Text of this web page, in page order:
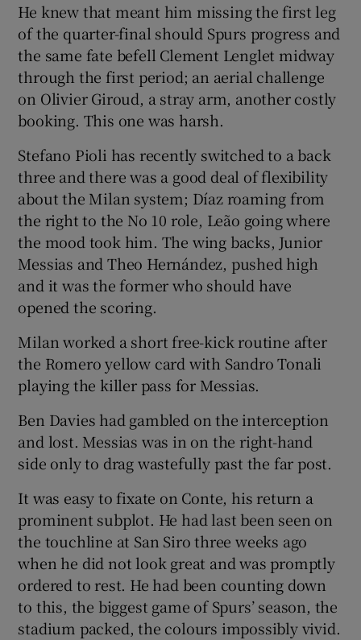
He knew that meant him missing the first leg
of the quarter-final should Spurs progress and
the same fate befell Clement Lenglet midway
through the first period; an aerial challenge
on Olivier Giroud, a stray arm, another costly
booking. This one was harsh.
Stefano Pioli has recently switched to a back
three and there was a good deal of flexibility
about the Milan system; Díaz roaming from
the right to the No 10 role, Leão going where
the mood took him. The wing backs, Junior
Messias and Theo Hernández, pushed high
and it was the former who should have
opened the scoring.
Milan worked a short free-kick routine after
the Romero yellow card with Sandro Tonali
playing the killer pass for Messias.
Ben Davies had gambled on the interception
and lost. Messias was in on the right-hand
side only to drag wastefully past the far post.
It was easy to fixate on Conte, his return a
prominent subplot. He had last been seen on
the touchline at San Siro three weeks ago
when he did not look great and was promptly
ordered to rest. He had been counting down
to this, the biggest game of Spurs’ season, the
stadium packed, the colours impossibly vivid.